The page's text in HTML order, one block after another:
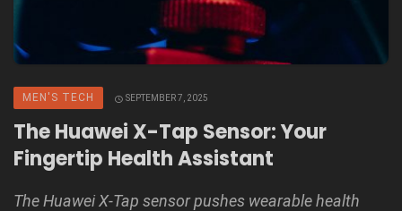
MEN'S TECH SEPTEMBER 7, 2025
The Huawei X-Tap Sensor: Your
Fingertip Health Assistant
The Huawei X-Tap sensor pushes wearable health